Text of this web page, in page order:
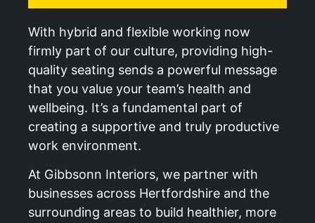
With hybrid and flexible working now
firmly part of our culture, providing high-
quality seating sends a powerful message
that you value your team’s health and
wellbeing. It’s a fundamental part of
creating a supportive and truly productive
work environment.
At Gibbsonn Interiors, we partner with
businesses across Hertfordshire and the
surrounding areas to build healthier, more